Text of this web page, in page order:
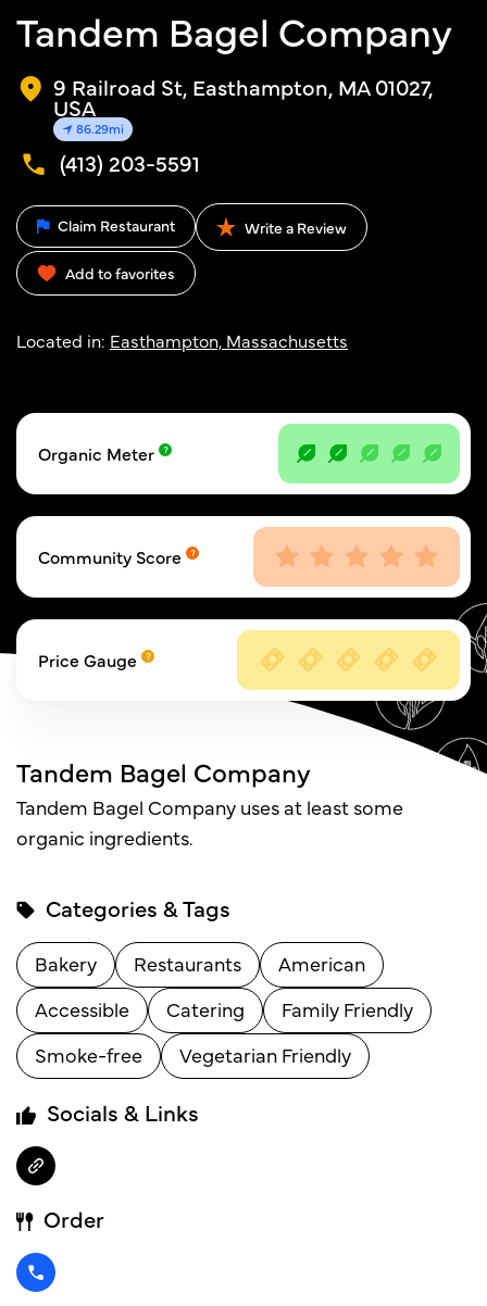
Tandem Bagel Company
9 Railroad St, Easthampton, MA 01027,
USA
86.29mi
(413) 203-5591
Claim Restaurant Write a Review
Add to favorites
Located in: Easthampton, Massachusetts
Organic Meter
Community Score
Price Gauge
Tandem Bagel Company
Tandem Bagel Company uses at least some
organic ingredients.
Categories & Tags
Bakery Restaurants
American
Accessible
Catering
Family Friendly
Smoke-free
Vegetarian Friendly
Socials & Links
Order